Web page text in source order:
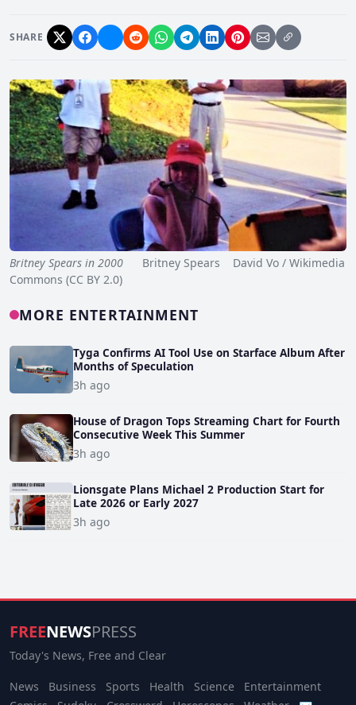
SHARE
Britney Spears in 2000 Britney Spears David Vo / Wikimedia
Commons (CC BY 2.0)
MORE ENTERTAINMENT
Tyga Confirms AI Tool Use on Starface Album After
Months of Speculation
3h ago
House of Dragon Tops Streaming Chart for Fourth
Consecutive Week This Summer
3h ago
Lionsgate Plans Michael 2 Production Start for
Late 2026 or Early 2027
3h ago
FREENEWSPRESS
Today's News, Free and Clear
News Business Sports Health Science
Entertainment